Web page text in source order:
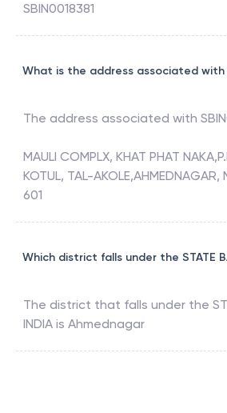
SBIN0018381
What is the address associated with
The address associated with
MAULI COMPLX, KHAT PHAT
KOTUL, TAL-
601
Which district falls under the STATE
The district that falls under the
INDIA is Ahmednagar